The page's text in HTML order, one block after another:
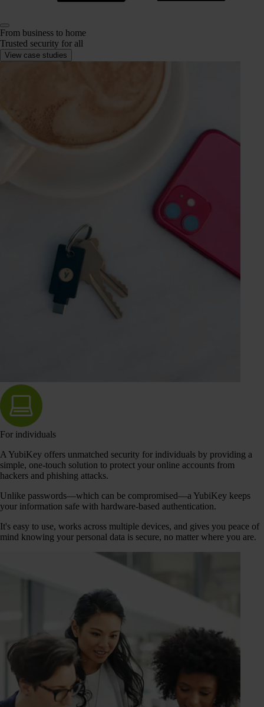
From business to home
Trusted security for all
View case studies
For individuals
A YubiKey offers unmatched security for individuals by providing a
simple, one-touch solution to protect your online accounts from
hackers and phishing attacks.
Unlike passwords—which can be compromised—a YubiKey keeps
your information safe with hardware-based authentication.
It's easy to use, works across multiple devices, and gives you peace of
mind knowing your personal data is secure, no matter where you are.